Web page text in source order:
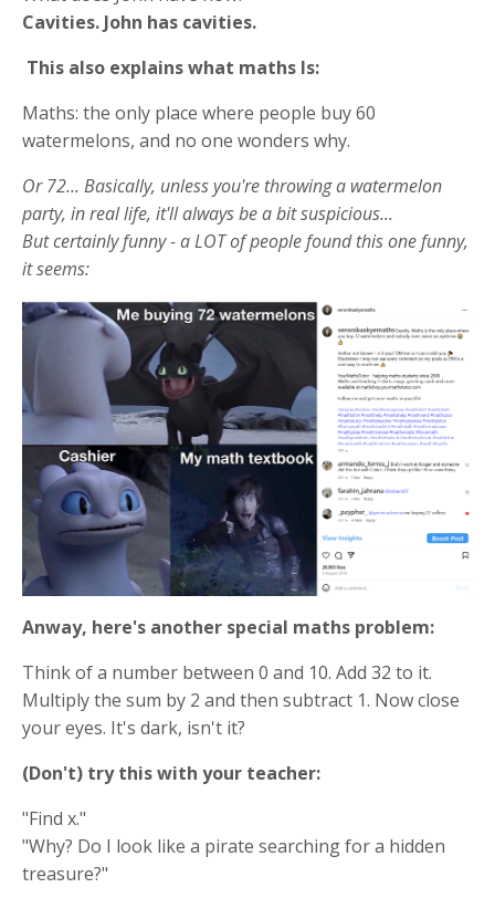
Cavities. John has cavities.
This also explains what maths Is:
Maths: the only place where people buy 60
watermelons, and no one wonders why.
Or 72... Basically, unless you're throwing a watermelon
party, in real life, it'll always be a bit suspicious...
But certainly funny - a LOT of people found this one funny,
it seems:
Anway, here's another special maths problem:
Think of a number between 0 and 10. Add 32 to it.
Multiply the sum by 2 and then subtract 1. Now close
your eyes. It's dark, isn't it?
(Don't) try this with your teacher:
"Find x."
"Why? Do I look like a pirate searching for a hidden
treasure?"